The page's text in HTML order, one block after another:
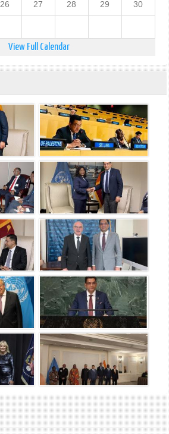
26 27 28 29 30
View Full Calendar